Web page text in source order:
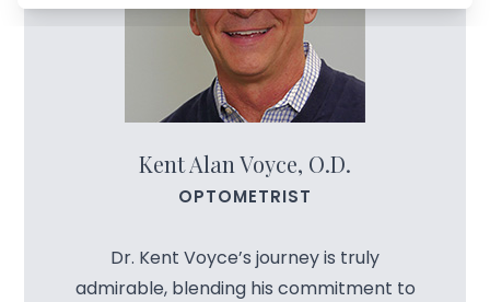
Kent Alan Voyce, O.D.
OPTOMETRIST
Dr. Kent Voyce’s journey is truly
admirable, blending his commitment to